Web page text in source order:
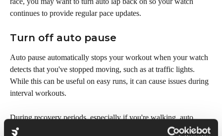
continues to provide regular pace updates.
Turn off auto pause
Auto pause automatically stops your workout when your watch
detects that you've stopped moving, such as at traffic lights.
While this can be useful on easy runs, it can cause issues during
interval workouts.
During recovery periods, especially if you're walking, auto
pause may stop the workout and pause the timer counting down